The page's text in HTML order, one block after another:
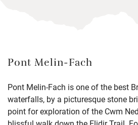
Pont Melin-Fach
Pont Melin-Fach is one of the best
waterfalls, by a picturesque stone
point for exploration of the Cwm